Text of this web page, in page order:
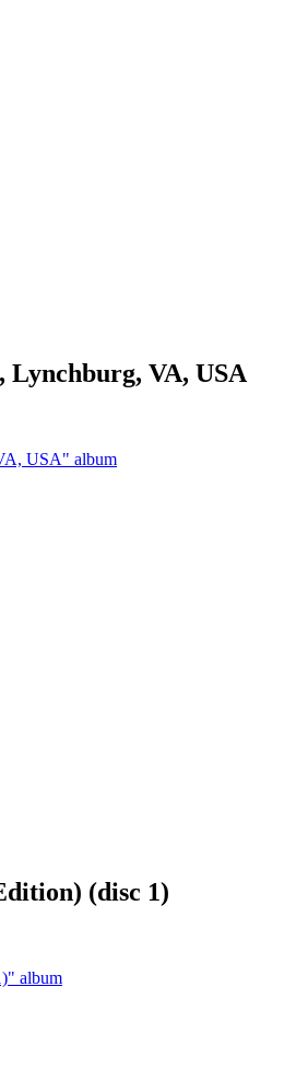
Lynchburg, VA, USA
USA" album
(disc 1)
album